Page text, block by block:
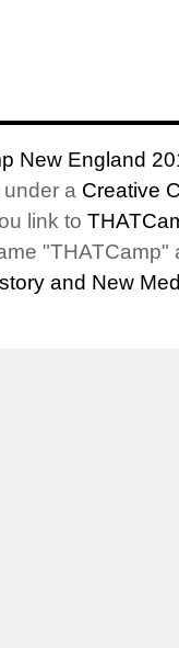
New England
a Creative
link to
"THATCamp"
and New